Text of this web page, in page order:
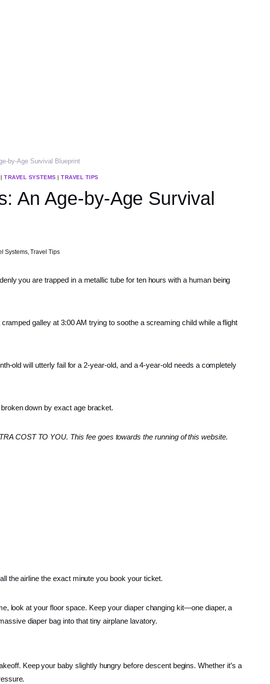
by-Age Survival Blueprint
|TRAVEL SYSTEMS |TRAVEL TIPS
An Age-by-Age Survival
Systems,Travel Tips
you are trapped in a metallic tube for ten hours with a human being
galley at 3:00 AM trying to soothe a screaming child while a flight
old will utterly fail for a 2-year-old, and a 4-year-old needs a completely
down by exact age bracket.
COST TO YOU. This fee goes towards the running of this website.
the airline the exact minute you book your ticket.
look at your floor space. Keep your diaper changing kit—one diaper, a
diaper bag into that tiny airplane lavatory.
Keep your baby slightly hungry before descent begins. Whether it’s a